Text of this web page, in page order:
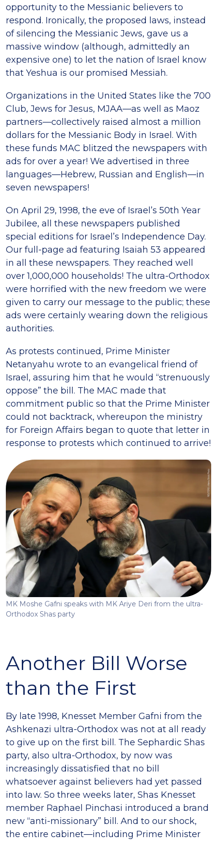
opportunity to the Messianic believers to
respond. Ironically, the proposed laws, instead
of silencing the Messianic Jews, gave us a
massive window (although, admittedly an
expensive one) to let the nation of Israel know
that Yeshua is our promised Messiah.
Organizations in the United States like the 700
Club, Jews for Jesus, MJAA—as well as Maoz
partners—collectively raised almost a million
dollars for the Messianic Body in Israel. With
these funds MAC blitzed the newspapers with
ads for over a year! We advertised in three
languages—Hebrew, Russian and English—in
seven newspapers!
On April 29, 1998, the eve of Israel’s 50th Year
Jubilee, all these newspapers published
special editions for Israel’s Independence Day.
Our full-page ad featuring Isaiah 53 appeared
in all these newspapers. They reached well
over 1,000,000 households! The ultra-Orthodox
were horrified with the new freedom we were
given to carry our message to the public; these
ads were certainly wearing down the religious
authorities.
As protests continued, Prime Minister
Netanyahu wrote to an evangelical friend of
Israel, assuring him that he would “strenuously
oppose” the bill. The MAC made that
commitment public so that the Prime Minister
could not backtrack, whereupon the ministry
for Foreign Affairs began to quote that letter in
response to protests which continued to arrive!
MK Moshe Gafni speaks with MK Ariye Deri from the ultra-
Orthodox Shas party
Another Bill Worse
than the First
By late 1998, Knesset Member Gafni from the
Ashkenazi ultra-Orthodox was not at all ready
to give up on the first bill. The Sephardic Shas
party, also ultra-Orthodox, by now was
increasingly dissatisfied that no bill
whatsoever against believers had yet passed
into law. So three weeks later, Shas Knesset
member Raphael Pinchasi introduced a brand
new “anti-missionary” bill. And to our shock,
the entire cabinet—including Prime Minister